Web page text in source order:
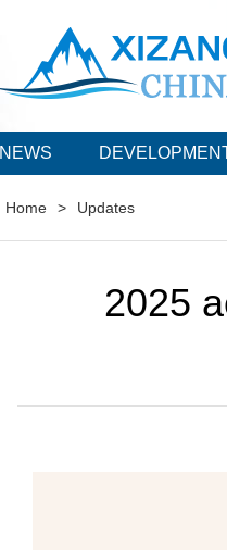
NEWS
Home > Updates
2025